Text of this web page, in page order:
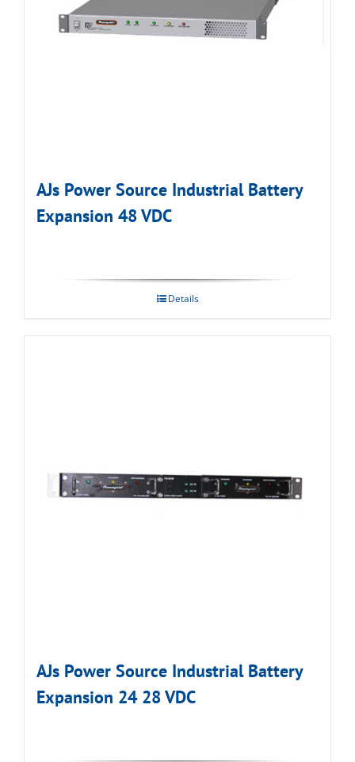
AJs Power Source Industrial Battery
Expansion 48 VDC
Details
AJs Power Source Industrial Battery
Expansion 24 28 VDC